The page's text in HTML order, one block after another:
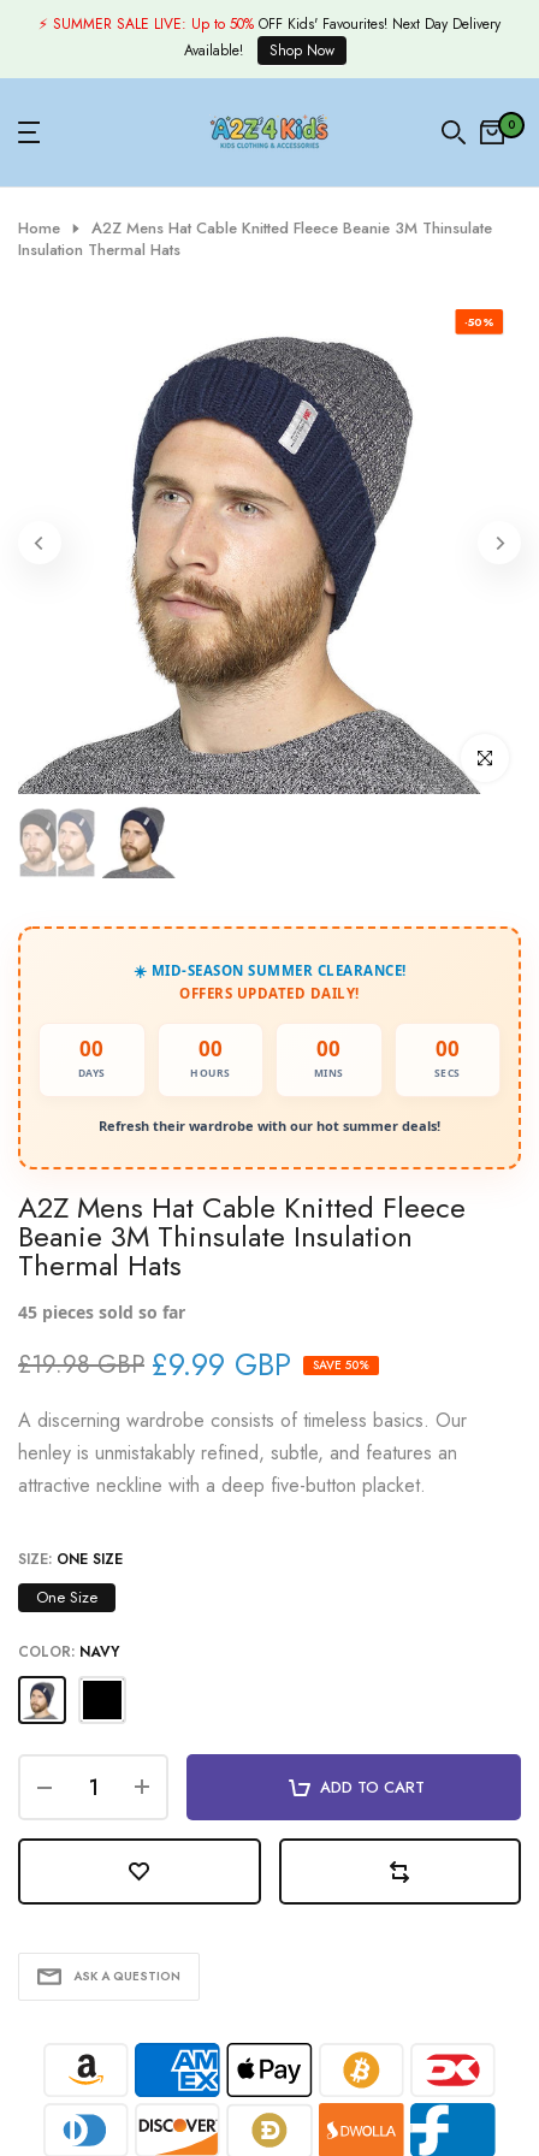
Skip
content
⚡ SUMMER SALE LIVE: Up to 50% OFF Kids' Favourites! Next Day Delivery
Available!
Shop Now
0
Home
A2Z Mens Hat Cable Knitted Fleece Beanie 3M Thinsulate
Insulation Thermal Hats
-50%
Click to
☀️ MID-SEASON SUMMER CLEARANCE!
OFFERS UPDATED DAILY!
00
DAYS
00
HOURS
00
MINS
00
SECS
Refresh their wardrobe with our hot summer deals!
A2Z Mens Hat Cable Knitted Fleece
Beanie 3M Thinsulate Insulation
Thermal Hats
45 pieces sold so far
£19.98 GBP £9.99 GBP SAVE 50%
A discerning wardrobe consists of timeless basics. Our
henley is unmistakably refined, subtle, and features an
attractive neckline with a deep five-button placket.
SIZE: ONE SIZE
One Size
COLOR: NAVY
ADD TO CART
ASK A QUESTION